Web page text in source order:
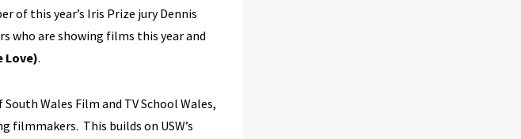
of this year’s Iris Prize jury Dennis
who are showing films this year and
Love).
Wales Film and TV School Wales,
This builds on USW’s